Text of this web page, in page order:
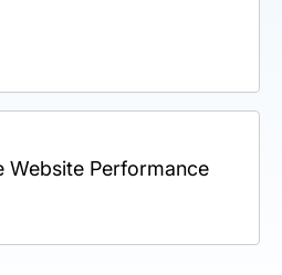
Website Performance